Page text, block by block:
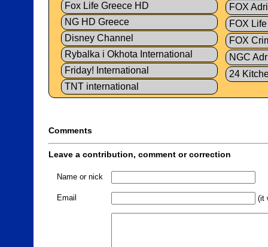
Fox Life Greece HD
NG HD Greece
Disney Channel
Rybalka i Okhota International
Friday! International
TNT international
FOX
FOX
FOX
NGC
24
Comments
Leave a contribution, comment or correction
Name or nick
Email (it